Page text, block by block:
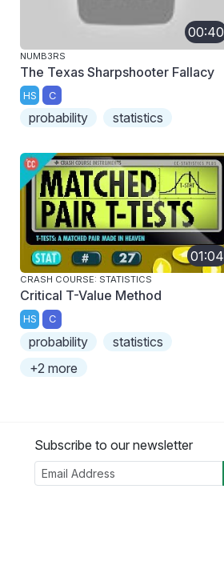
00:40
NUMB3RS
The Texas Sharpshooter Fallacy
HS C
probability statistics
01:04
CRASH COURSE: STATISTICS
Critical T-Value Method
HS C
probability
statistics
+2 more
Subscribe to our newsletter